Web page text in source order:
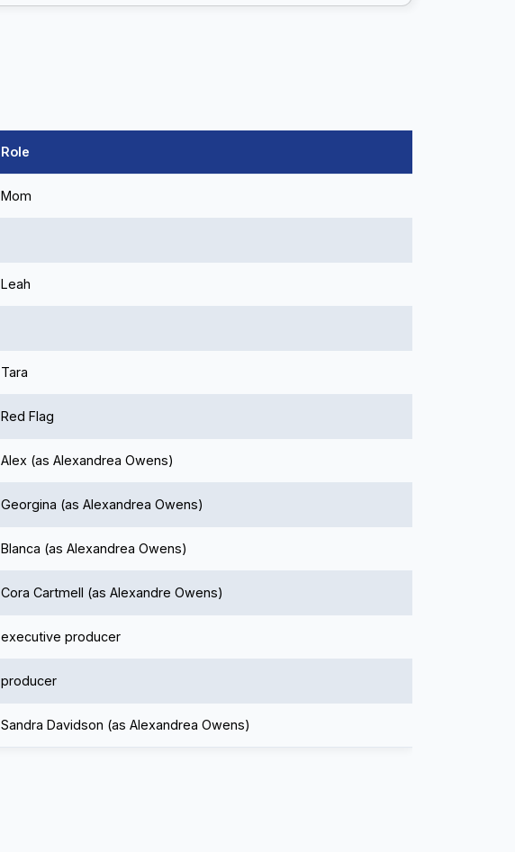
Role
Mom
Leah
Tara
Red Flag
Alex (as Alexandrea Owens)
Georgina (as Alexandrea Owens)
Blanca (as Alexandrea Owens)
Cora Cartmell (as Alexandre Owens)
executive producer
producer
Sandra Davidson (as Alexandrea Owens)